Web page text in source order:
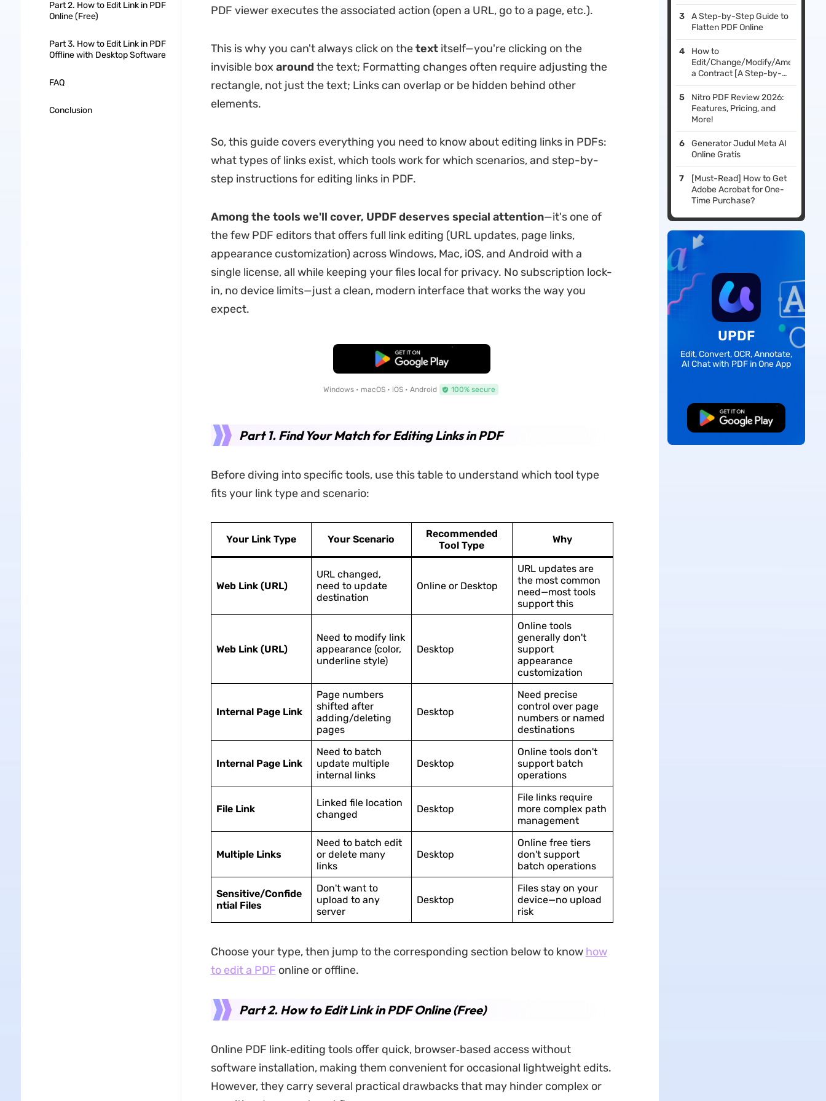
Part 2. How to Edit Link in PDF
Online (Free)
Part 3. How to Edit Link in PDF
Offline with Desktop Software
FAQ
Conclusion
PDF viewer executes the associated action (open a URL, go to a page, etc.).
This is why you can't always click on thetextitself—you're clicking on the
invisible box around the text; Formatting changes often require adjusting the
rectangle, not just the text; Links can overlap or be hidden behind other
elements.
So, this guide covers everything you need to know about editing links in PDFs:
what types of links exist, which tools work for which scenarios, and step-by-
step instructions for editing links in PDF.
Among the tools we'll cover, UPDF deserves special attention—it's one of
the few PDF editors that offers full link editing (URL updates, page links,
appearance customization) across Windows, Mac, iOS, and Android with a
single license, all while keeping your files local for privacy. No subscription lock-
in, no device limits—just a clean, modern interface that works the way you
expect.
Free Download
Windows • macOS • iOS • Android 100% secure
Part 1. Find Your Match for Editing Links in PDF
Before diving into specific tools, use this table to understand which tool type
fits your link type and scenario:
Your Link Type Your Scenario
Recommended
Tool Type
Why
Web Link (URL)
URL changed,
need to update
destination
Online or Desktop
URL updates are
the most common
need—most tools
support this
Web Link (URL)
Need to modify link
appearance (color,
underline style)
Desktop
Online tools
generally don't
support
appearance
customization
Internal Page Link
Page numbers
shifted after
adding/deleting
pages
Desktop
Need precise
control over page
numbers or named
destinations
Internal Page Link
Need to batch
update multiple
internal links
Desktop
Online tools don't
support batch
operations
File Link
Linked file location
changed
Desktop
File links require
more complex path
management
Multiple Links
Need to batch edit
or delete many
links
Desktop
Online free tiers
don't support
batch operations
Sensitive/Confide
ntial Files
Don't want to
upload to any
server
Desktop
Files stay on your
device—no upload
risk
Choose your type, then jump to the corresponding section below to know how
to edit a PDF online or offline.
Part 2. How to Edit Link in PDF Online (Free)
Online PDF link‑editing tools offer quick, browser‑based access without
software installation, making them convenient for occasional lightweight edits.
However, they carry several practical drawbacks that may hinder complex or
A Step-by-Step Guide to
Flatten PDF Online
How to
Edit/Change/Modify/Amend
a Contract [A Step-by-
Step Guide]
Nitro PDF Review 2026:
Features, Pricing, and
More!
Generator Judul Meta AI
Online Gratis
[Must-Read] How to Get
Adobe Acrobat for One-
Time Purchase?
UPDF
Edit, Convert, OCR, Annotate,
AI Chat with PDF in One App
Free Download